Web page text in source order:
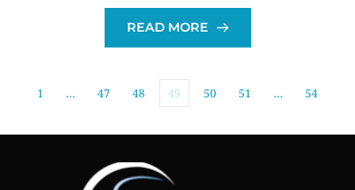
READ MORE
1 … 47 48 49 50 51 … 54